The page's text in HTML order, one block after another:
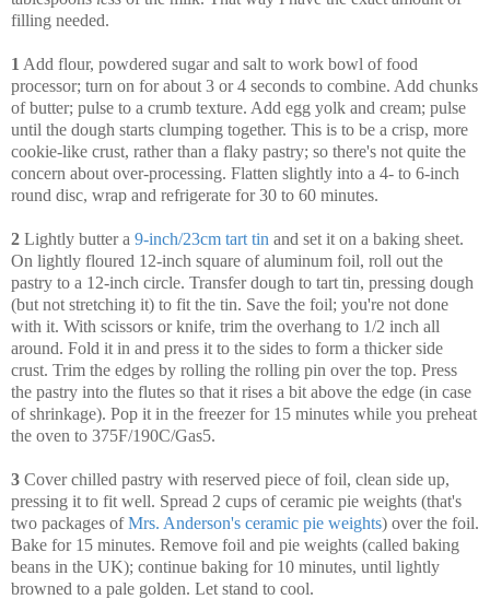
filling needed.
1 Add flour, powdered sugar and salt to work bowl of food
processor; turn on for about 3 or 4 seconds to combine. Add chunks
of butter; pulse to a crumb texture. Add egg yolk and cream; pulse
until the dough starts clumping together. This is to be a crisp, more
cookie-like crust, rather than a flaky pastry; so there's not quite the
concern about over-processing. Flatten slightly into a 4- to 6-inch
round disc, wrap and refrigerate for 30 to 60 minutes.
2 Lightly butter a 9-inch/23cm tart tin and set it on a baking sheet.
On lightly floured 12-inch square of aluminum foil, roll out the
pastry to a 12-inch circle. Transfer dough to tart tin, pressing dough
(but not stretching it) to fit the tin. Save the foil; you're not done
with it. With scissors or knife, trim the overhang to 1/2 inch all
around. Fold it in and press it to the sides to form a thicker side
crust. Trim the edges by rolling the rolling pin over the top. Press
the pastry into the flutes so that it rises a bit above the edge (in case
of shrinkage). Pop it in the freezer for 15 minutes while you preheat
the oven to 375F/190C/Gas5.
3 Cover chilled pastry with reserved piece of foil, clean side up,
pressing it to fit well. Spread 2 cups of ceramic pie weights (that's
two packages ofMrs. Anderson's ceramic pie weights) over the foil.
Bake for 15 minutes. Remove foil and pie weights (called baking
beans in the UK); continue baking for 10 minutes, until lightly
browned to a pale golden. Let stand to cool.